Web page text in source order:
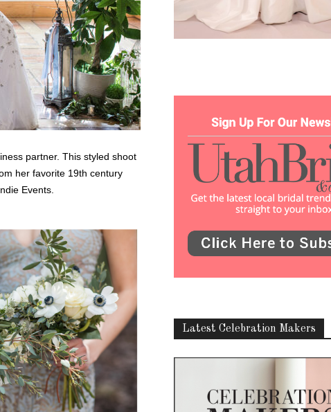
partner. This styled shoot
her favorite 19th century
Events.
Latest Celebration Makers